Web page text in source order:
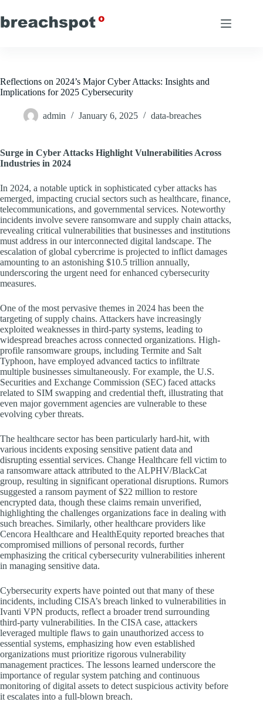
to
content
Reflections on 2024’s Major Cyber Attacks: Insights and
Implications for 2025 Cybersecurity
admin January 6, 2025 data-breaches
Surge in Cyber Attacks Highlight Vulnerabilities Across
Industries in 2024
In 2024, a notable uptick in sophisticated cyber attacks has
emerged, impacting crucial sectors such as healthcare, finance,
telecommunications, and governmental services. Noteworthy
incidents involve severe ransomware and supply chain attacks,
revealing critical vulnerabilities that businesses and institutions
must address in our interconnected digital landscape. The
escalation of global cybercrime is projected to inflict damages
amounting to an astonishing $10.5 trillion annually,
underscoring the urgent need for enhanced cybersecurity
measures.
One of the most pervasive themes in 2024 has been the
targeting of supply chains. Attackers have increasingly
exploited weaknesses in third-party systems, leading to
widespread breaches across connected organizations. High-
profile ransomware groups, including Termite and Salt
Typhoon, have employed advanced tactics to infiltrate
multiple businesses simultaneously. For example, the U.S.
Securities and Exchange Commission (SEC) faced attacks
related to SIM swapping and credential theft, illustrating that
even major government agencies are vulnerable to these
evolving cyber threats.
The healthcare sector has been particularly hard-hit, with
various incidents exposing sensitive patient data and
disrupting essential services. Change Healthcare fell victim to
a ransomware attack attributed to the ALPHV/BlackCat
group, resulting in significant operational disruptions. Rumors
suggested a ransom payment of $22 million to restore
encrypted data, though these claims remain unverified,
highlighting the challenges organizations face in dealing with
such breaches. Similarly, other healthcare providers like
Cencora Healthcare and HealthEquity reported breaches that
compromised millions of personal records, further
emphasizing the critical cybersecurity vulnerabilities inherent
in managing sensitive data.
Cybersecurity experts have pointed out that many of these
incidents, including CISA’s breach linked to vulnerabilities in
Ivanti VPN products, reflect a broader trend surrounding
third-party vulnerabilities. In the CISA case, attackers
leveraged multiple flaws to gain unauthorized access to
essential systems, emphasizing how even established
organizations must prioritize rigorous vulnerability
management practices. The lessons learned underscore the
importance of regular system patching and continuous
monitoring of digital assets to detect suspicious activity before
it escalates into a full-blown breach.